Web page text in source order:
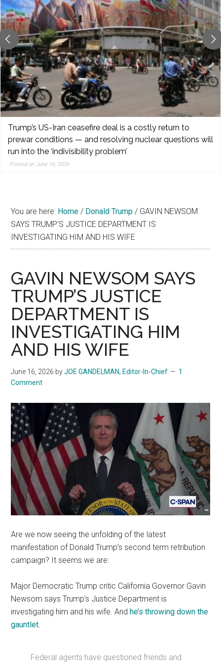
and
popular
features
from
the
left,
center,
indies,
centrists,
moderates,
and
right
Trump’s US-Iran ceasefire deal is a costly return to
prewar conditions — and resolving nuclear questions will
run into the ‘indivisibility problem’
Posted on June 16, 2026
You are here: Home / Donald Trump / GAVIN NEWSOM
SAYS TRUMP’S JUSTICE DEPARTMENT IS
INVESTIGATING HIM AND HIS WIFE
GAVIN NEWSOM SAYS
TRUMP’S JUSTICE
DEPARTMENT IS
INVESTIGATING HIM
AND HIS WIFE
June 16, 2026 byJOE GANDELMAN, Editor-In-Chief
1
Comment
Are we now seeing the unfolding of the latest
manifestation of Donald Trump’s second term retribution
campaign? It seems we are:
Major Democratic Trump critic California Governor Gavin
Newsom says Trump’s Justice Department is
investigating him and his wife. And he’s throwing down the
gauntlet.
Federal agents have questioned friends and